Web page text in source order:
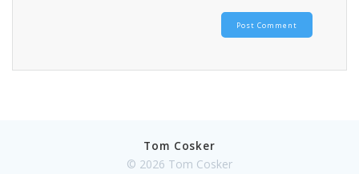
Tom Cosker
© 2026 Tom Cosker